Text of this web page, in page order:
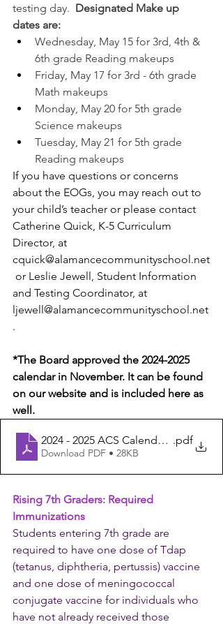
testing day. Designated Make up
dates are:
Wednesday, May 15 for 3rd, 4th &
6th grade Reading makeups
Friday, May 17 for 3rd - 6th grade
Math makeups
Monday, May 20 for 5th grade
Science makeups
Tuesday, May 21 for 5th grade
Reading makeups
If you have questions or concerns
about the EOGs, you may reach out to
your child’s teacher or please contact
Catherine Quick, K-5 Curriculum
Director, at
cquick@alamancecommunityschool.net
or Leslie Jewell, Student Information
and Testing Coordinator, at
ljewell@alamancecommunityschool.net
.
*The Board approved the 2024-2025
calendar in November. It can be found
on our website and is included here as
well.
2024 - 2025 ACS Calendar - Board
.pdf
Download PDF • 28KB
Rising 7th Graders: Required
Immunizations
Students entering 7th grade are
required to have one dose of Tdap
(tetanus, diphtheria, pertussis) vaccine
and one dose of meningococcal
conjugate vaccine for individuals who
have not already received those